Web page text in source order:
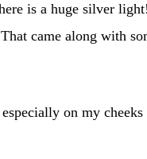
is a huge silver
came along with
on my